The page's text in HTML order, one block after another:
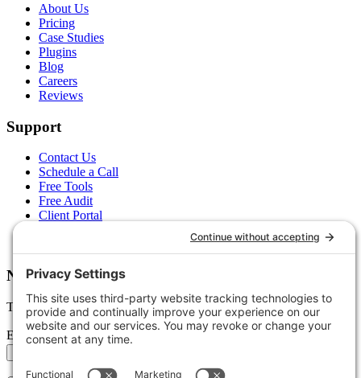
About Us
Pricing
Case Studies
Plugins
Blog
Careers
Reviews
Support
Contact Us
Schedule a Call
Free Tools
Free Audit
Client Portal
Newsletter
Tips, trends, and wins — delivered monthly.
Email address